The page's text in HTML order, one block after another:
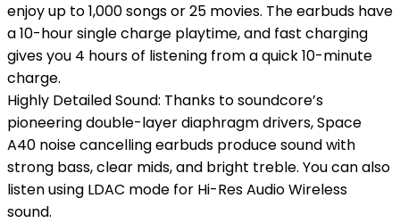
enjoy up to 1,000 songs or 25 movies. The earbuds have
a 10-hour single charge playtime, and fast charging
gives you 4 hours of listening from a quick 10-minute
charge.
Highly Detailed Sound: Thanks to soundcore’s
pioneering double-layer diaphragm drivers, Space
A40 noise cancelling earbuds produce sound with
strong bass, clear mids, and bright treble. You can also
listen using LDAC mode for Hi-Res Audio Wireless
sound.